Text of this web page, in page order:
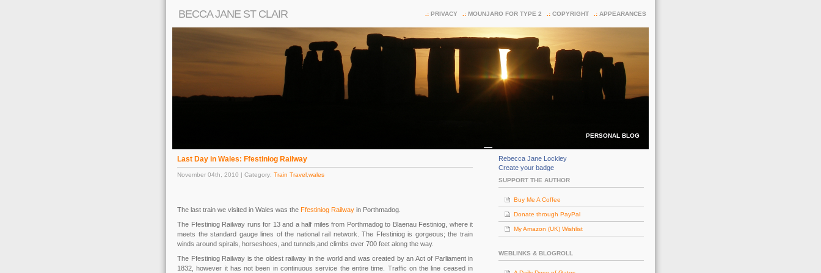
BECCA JANE ST CLAIR APPEARANCES
COPYRIGHT
MOUNJARO FOR TYPE 2
PRIVACY
PERSONAL BLOG
Last Day in Wales: Ffestiniog Railway
November 04th, 2010 | Category: Train Travel wales
The last train we visited in Wales was the Ffestiniog Railway in Porthmadog.
The Ffestiniog Railway runs for 13 and a half miles from Porthmadog to Blaenau Festiniog, where it
meets the standard gauge lines of the national rail network. The Ffestiniog is gorgeous; the train
winds around spirals, horseshoes, and tunnels,and climbs over 700 feet along the way.
The Ffestiniog Railway is the oldest railway in the world and was created by an Act of Parliament in
1832, however it has not been in continuous service the entire time. Traffic on the line ceased in
Rebecca Jane Lockley
Create your badge
SUPPORT THE AUTHOR
Buy Me A Coffee
Donate through PayPal
My Amazon (UK) Wishlist
WEBLINKS & BLOGROLL